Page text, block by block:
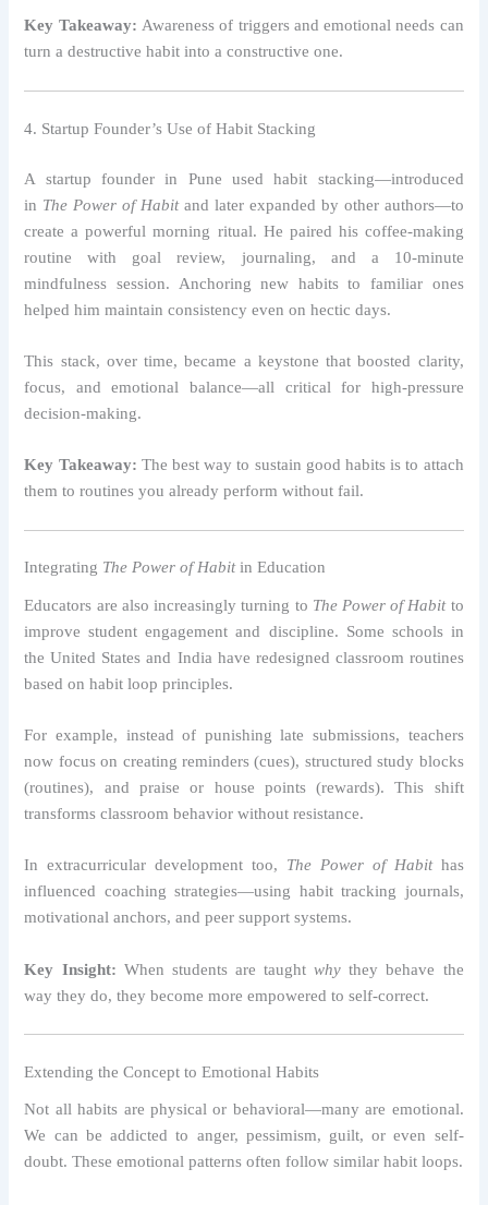
Key Takeaway: Awareness of triggers and emotional needs can
turn a destructive habit into a constructive one.
4. Startup Founder’s Use of Habit Stacking
A startup founder in Pune used habit stacking—introduced
in The Power of Habitand later expanded by other authors—to
create a powerful morning ritual. He paired his coffee-making
routine with goal review, journaling, and a 10-minute
mindfulness session. Anchoring new habits to familiar ones
helped him maintain consistency even on hectic days.
This stack, over time, became a keystone that boosted clarity,
focus, and emotional balance—all critical for high-pressure
decision-making.
Key Takeaway: The best way to sustain good habits is to attach
them to routines you already perform without fail.
Integrating The Power of Habitin Education
Educators are also increasingly turning to The Power of Habitto
improve student engagement and discipline. Some schools in
the United States and India have redesigned classroom routines
based on habit loop principles.
For example, instead of punishing late submissions, teachers
now focus on creating reminders (cues), structured study blocks
(routines), and praise or house points (rewards). This shift
transforms classroom behavior without resistance.
In extracurricular development too, The Power of Habithas
influenced coaching strategies—using habit tracking journals,
motivational anchors, and peer support systems.
Key Insight: When students are taughtwhy they behave the
way they do, they become more empowered to self-correct.
Extending the Concept to Emotional Habits
Not all habits are physical or behavioral—many are emotional.
We can be addicted to anger, pessimism, guilt, or even self-
doubt. These emotional patterns often follow similar habit loops.